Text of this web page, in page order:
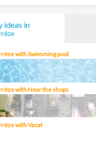
ideas in
with Swimming pool
with Near the shops
with Vacaf